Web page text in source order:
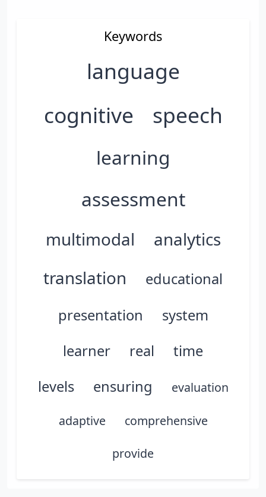
Keywords
language
cognitive
speech
learning
assessment
multimodal
analytics
translation
educational
presentation
system
learner
real
time
levels
ensuring evaluation
adaptive comprehensive
provide